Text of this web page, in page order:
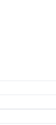
Individuals